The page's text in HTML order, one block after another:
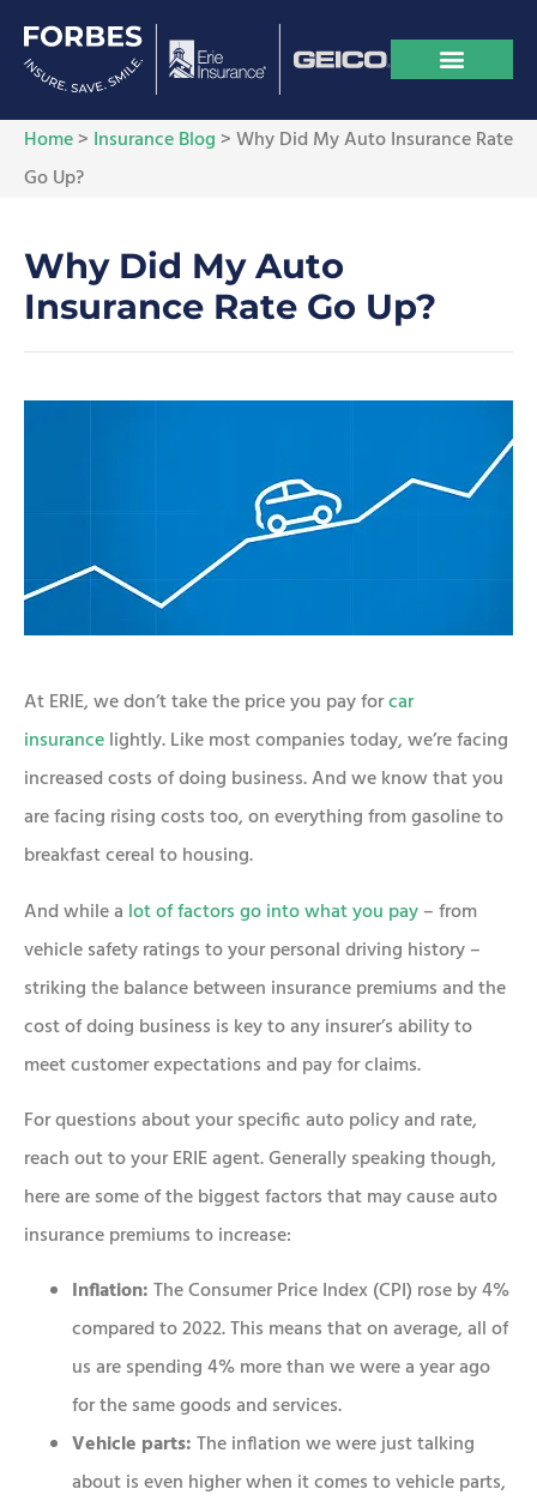
Home> Insurance Blog>Why Did My Auto Insurance Rate
Go Up?
Why Did My Auto
Insurance Rate Go Up?
At ERIE, we don’t take the price you pay forcar
insurancelightly. Like most companies today, we’re facing
increased costs of doing business. And we know that you
are facing rising costs too, on everything from gasoline to
breakfast cereal to housing.
And while a lot of factors go into what you pay– from
vehicle safety ratings to your personal driving history –
striking the balance between insurance premiums and the
cost of doing business is key to any insurer’s ability to
meet customer expectations and pay for claims.
For questions about your specific auto policy and rate,
reach out to your ERIE agent. Generally speaking though,
here are some of the biggest factors that may cause auto
insurance premiums to increase:
Inflation:The Consumer Price Index (CPI) rose by 4%
compared to 2022. This means that on average, all of
us are spending 4% more than we were a year ago
for the same goods and services.
Vehicle parts:The inflation we were just talking
about is even higher when it comes to vehicle parts,